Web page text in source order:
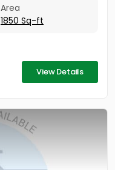
Area
1850 Sq-ft
View Details